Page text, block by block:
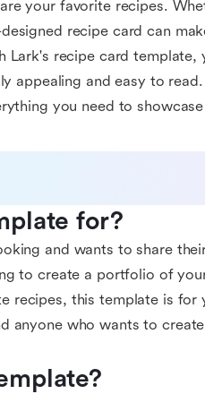
your favorite recipes.
recipe card can
recipe card template,
appealing and easy to read.
you need to
for?
and wants to share
to create a portfolio of
recipes, this template is for
anyone who wants to